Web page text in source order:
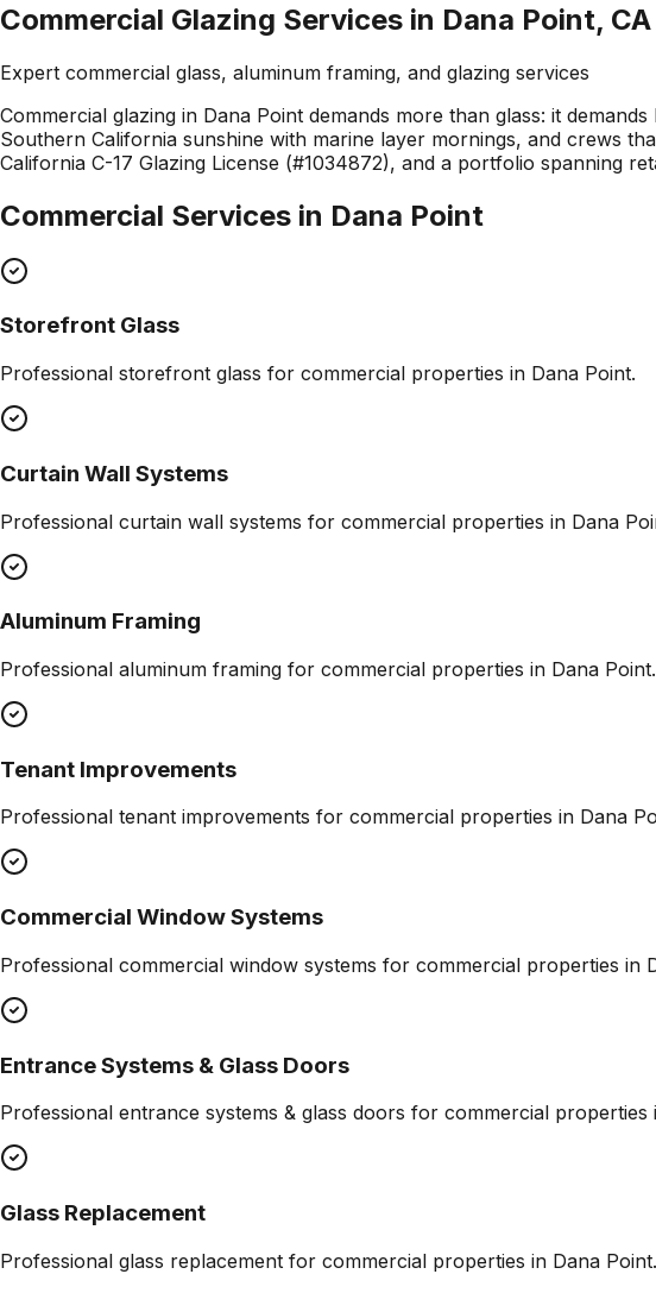
Commercial Glazing Services in Dana Point, CA
Expert commercial glass, aluminum framing, and glazing services
Commercial glazing in Dana Point demands more than glass: it
Southern California sunshine with marine layer mornings, and crews
California C-17 Glazing License (#1034872), and a portfolio spanning
Commercial Services in Dana Point
Storefront Glass
Professional storefront glass for commercial properties in Dana Point.
Curtain Wall Systems
Professional curtain wall systems for commercial properties in Dana
Aluminum Framing
Professional aluminum framing for commercial properties in Dana Point.
Tenant Improvements
Professional tenant improvements for commercial properties in Dana
Commercial Window Systems
Professional commercial window systems for commercial properties in
Entrance Systems & Glass Doors
Professional entrance systems & glass doors for commercial properties
Glass Replacement
Professional glass replacement for commercial properties in Dana Point.